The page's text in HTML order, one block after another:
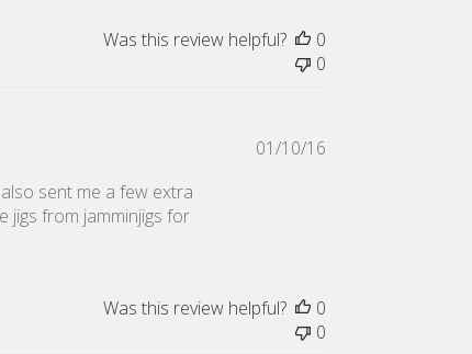
Was this review helpful?
0
0
sent me a few extra
jigs from jamminjigs for
Published
01/10/16
Was this review helpful?
0
0